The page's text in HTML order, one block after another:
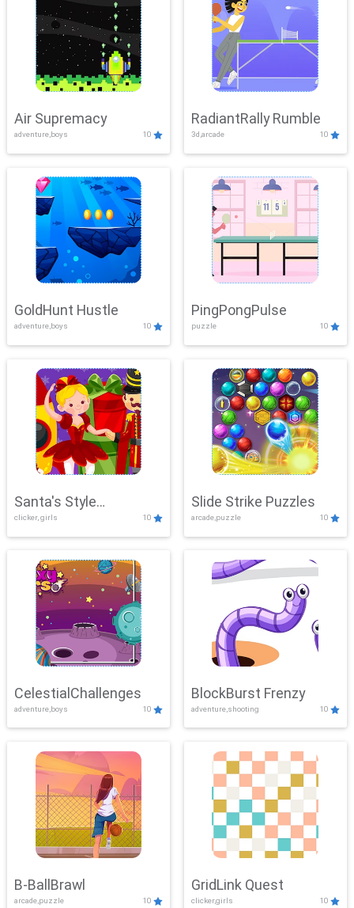
Air Supremacy
adventure,boys 10
RadiantRally Rumble
3d,arcade 10
GoldHunt Hustle
adventure,boys 10
PingPongPulse
puzzle 10
Santa's Style
Showdown
clicker, girls 10
Slide Strike Puzzles
arcade,puzzle 10
CelestialChallenges
adventure,boys 10
BlockBurst Frenzy
adventure,shooting 10
B-BallBrawl
arcade,puzzle 10
GridLink Quest
clicker,girls 10